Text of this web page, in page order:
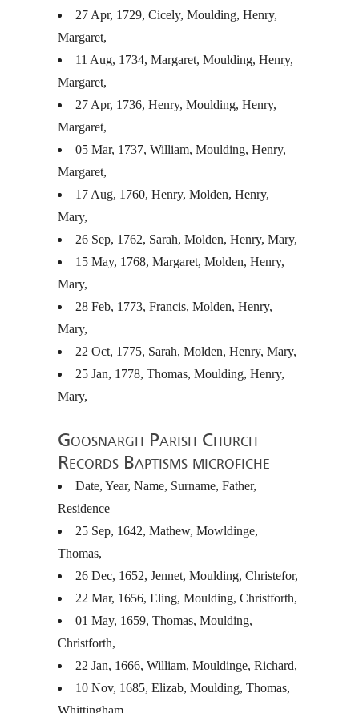
27 Apr, 1729, Cicely, Moulding, Henry,
Margaret,
11 Aug, 1734, Margaret, Moulding, Henry,
Margaret,
27 Apr, 1736, Henry, Moulding, Henry,
Margaret,
05 Mar, 1737, William, Moulding, Henry,
Margaret,
17 Aug, 1760, Henry, Molden, Henry,
Mary,
26 Sep, 1762, Sarah, Molden, Henry, Mary,
15 May, 1768, Margaret, Molden, Henry,
Mary,
28 Feb, 1773, Francis, Molden, Henry,
Mary,
22 Oct, 1775, Sarah, Molden, Henry, Mary,
25 Jan, 1778, Thomas, Moulding, Henry,
Mary,
Goosnargh Parish Church
Records Baptisms microfiche
Date, Year, Name, Surname, Father,
Residence
25 Sep, 1642, Mathew, Mowldinge,
Thomas,
26 Dec, 1652, Jennet, Moulding, Christefor,
22 Mar, 1656, Eling, Moulding, Christforth,
01 May, 1659, Thomas, Moulding,
Christforth,
22 Jan, 1666, William, Mouldinge, Richard,
10 Nov, 1685, Elizab, Moulding, Thomas,
Whittingham